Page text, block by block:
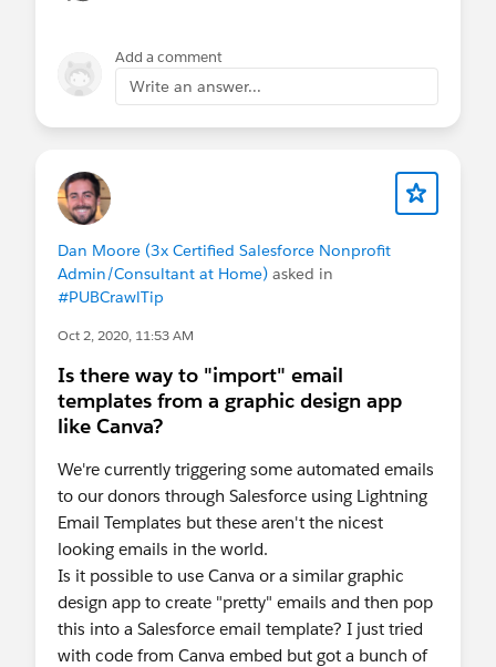
Add a comment
Write an answer...
Dan Moore (3x Certified Salesforce Nonprofit
Admin/Consultant at Home) asked in
#PUBCrawlTip
Oct 2, 2020, 11:53 AM
Is there way to "import" email
templates from a graphic design app
like Canva?
We're currently triggering some automated emails
to our donors through Salesforce using Lightning
Email Templates but these aren't the nicest
looking emails in the world.
Is it possible to use Canva or a similar graphic
design app to create "pretty" emails and then pop
this into a Salesforce email template? I just tried
with code from Canva embed but got a bunch of